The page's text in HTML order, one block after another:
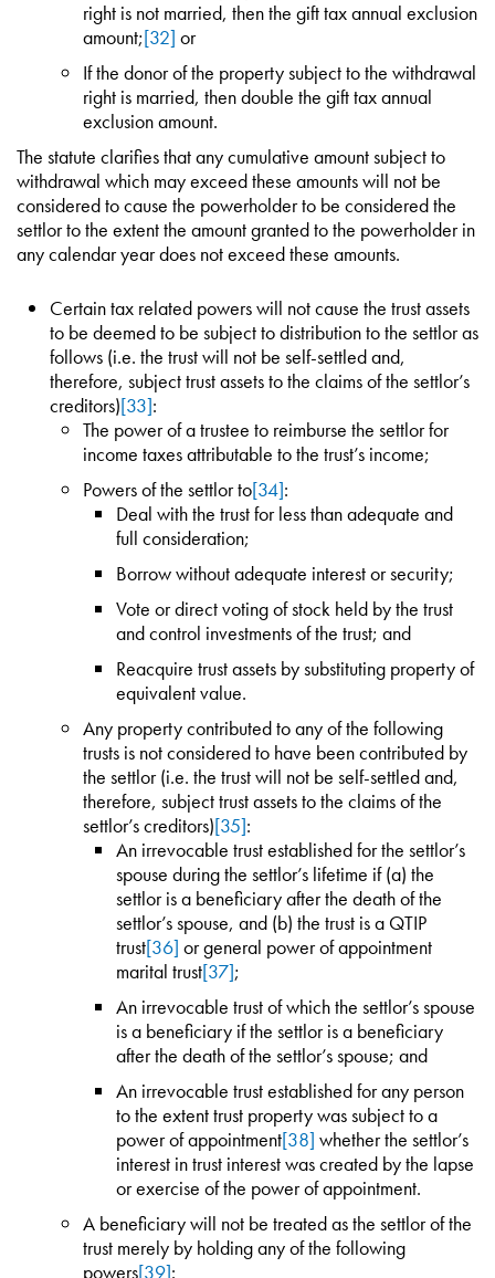
right is not married, then the gift tax annual exclusion
amount;[32] or
If the donor of the property subject to the withdrawal
right is married, then double the gift tax annual
exclusion amount.
The statute clarifies that any cumulative amount subject to
withdrawal which may exceed these amounts will not be
considered to cause the powerholder to be considered the
settlor to the extent the amount granted to the powerholder in
any calendar year does not exceed these amounts.
Certain tax related powers will not cause the trust assets
to be deemed to be subject to distribution to the settlor as
follows (i.e. the trust will not be self-settled and,
therefore, subject trust assets to the claims of the settlor’s
creditors)[33]:
The power of a trustee to reimburse the settlor for
income taxes attributable to the trust’s income;
Powers of the settlor to[34]:
Deal with the trust for less than adequate and
full consideration;
Borrow without adequate interest or security;
Vote or direct voting of stock held by the trust
and control investments of the trust; and
Reacquire trust assets by substituting property of
equivalent value.
Any property contributed to any of the following
trusts is not considered to have been contributed by
the settlor (i.e. the trust will not be self-settled and,
therefore, subject trust assets to the claims of the
settlor’s creditors)[35]:
An irrevocable trust established for the settlor’s
spouse during the settlor’s lifetime if (a) the
settlor is a beneficiary after the death of the
settlor’s spouse, and (b) the trust is a QTIP
trust[36] or general power of appointment
marital trust[37];
An irrevocable trust of which the settlor’s spouse
is a beneficiary if the settlor is a beneficiary
after the death of the settlor’s spouse; and
An irrevocable trust established for any person
to the extent trust property was subject to a
power of appointment[38] whether the settlor’s
interest in trust interest was created by the lapse
or exercise of the power of appointment.
A beneficiary will not be treated as the settlor of the
trust merely by holding any of the following
powers[39]: